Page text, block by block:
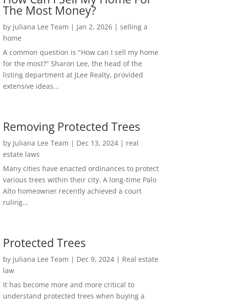
The Most Money?
by Juliana Lee Team | Jan 2, 2026| selling a
home
A common question is "How can I sell my home
for the most?" Sharon Lee, the head of the
listing department at JLee Realty, provided
extensive ideas...
Removing Protected Trees
by Juliana Lee Team | Dec 13, 2024| real
estate laws
Many cities have enacted ordinances to protect
various trees within their city. A long-time Palo
Alto homeowner recently achieved a court
ruling...
Protected Trees
by Juliana Lee Team | Dec 9, 2024| Real estate
law
It has become more and more critical to
understand protected trees when buying a